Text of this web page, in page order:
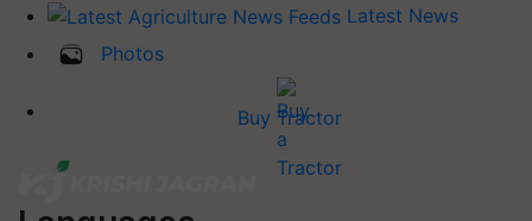
Latest News
Photos
Buy Tractor